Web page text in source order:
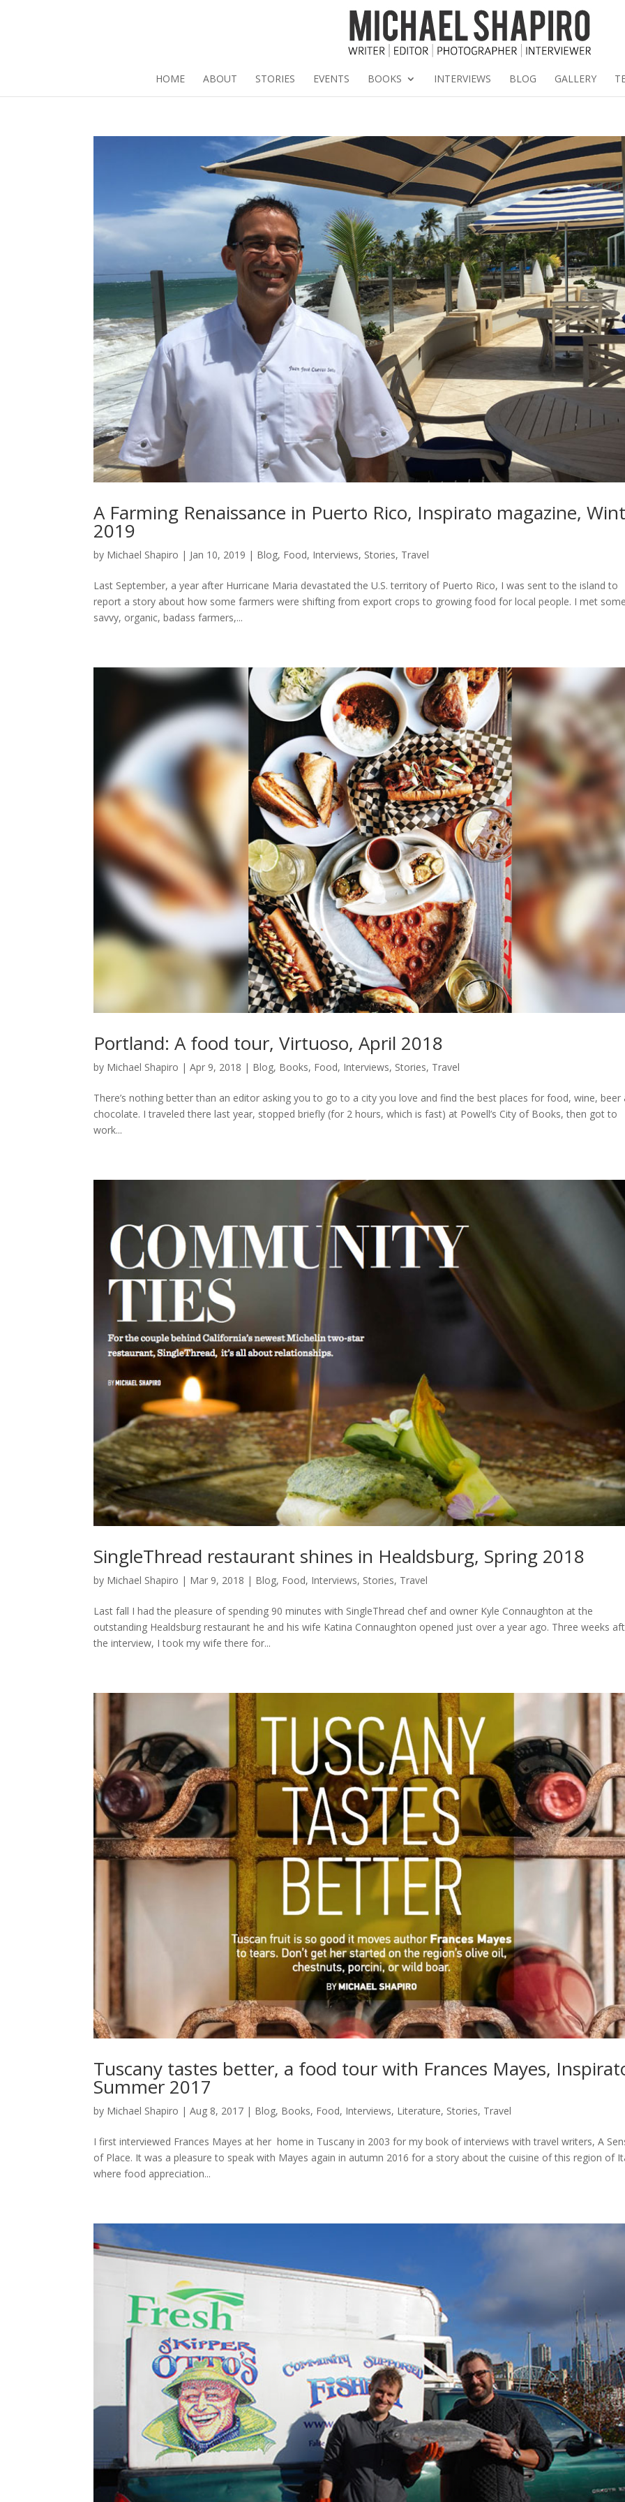
HOME ABOUT STORIES EVENTS BOOKS INTERVIEWS BLOG GALLERY
A Farming Renaissance in Puerto Rico, Inspirato magazine,
2019
by Michael Shapiro | Jan 10, 2019 | Blog, Food, Interviews, Stories, Travel
Last September, a year after Hurricane Maria devastated the U.S. territory of Puerto Rico, I was sent to the island to
report a story about how some farmers were shifting from export crops to growing food for local people. I met
savvy, organic, badass farmers,...
Portland: A food tour, Virtuoso, April 2018
by Michael Shapiro |Apr 9, 2018 | Blog, Books, Food, Interviews, Stories, Travel
There’s nothing better than an editor asking you to go to a city you love and find the best places for food, wine, beer
chocolate. I traveled there last year, stopped briefly (for 2 hours, which is fast) at Powell’s City of Books, then got to
work...
SingleThread restaurant shines in Healdsburg, Spring 2018
by Michael Shapiro | Mar 9, 2018 | Blog, Food, Interviews, Stories, Travel
Last fall I had the pleasure of spending 90 minutes with SingleThread chef and owner Kyle Connaughton at the
outstanding Healdsburg restaurant he and his wife Katina Connaughton opened just over a year ago. Three weeks
the interview, I took my wife there for...
Tuscany tastes better, a food tour with Frances Mayes,
Summer 2017
by Michael Shapiro |Aug 8, 2017 | Blog, Books, Food, Interviews, Literature, Stories, Travel
I first interviewed Frances Mayes at her home in Tuscany in 2003 for my book of interviews with travel writers, A
of Place. It was a pleasure to speak with Mayes again in autumn 2016 for a story about the cuisine of this region of
where food appreciation...